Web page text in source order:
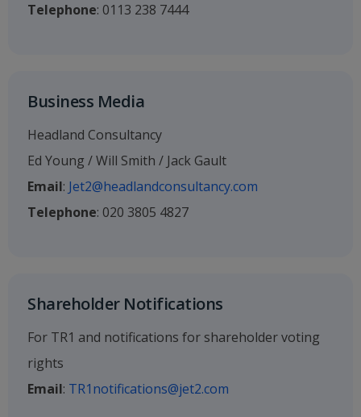
Telephone: 0113 238 7444
Business Media
Headland Consultancy
Ed Young / Will Smith / Jack Gault
Email: Jet2@headlandconsultancy.com
Telephone: 020 3805 4827
Shareholder Notifications
For TR1 and notifications for shareholder voting
rights
Email: TR1notifications@jet2.com